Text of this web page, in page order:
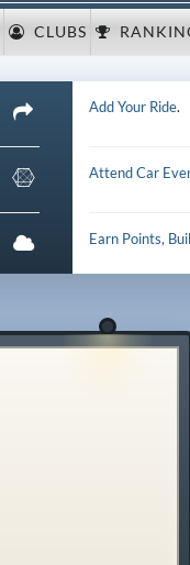
CLUBS
Add Your Ride.
Attend Car
Earn Points,